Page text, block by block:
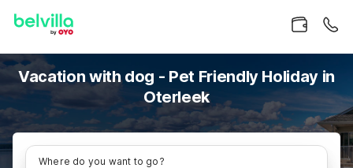
Vacation with dog - Pet Friendly Holiday in
Oterleek
Where do you want to go?